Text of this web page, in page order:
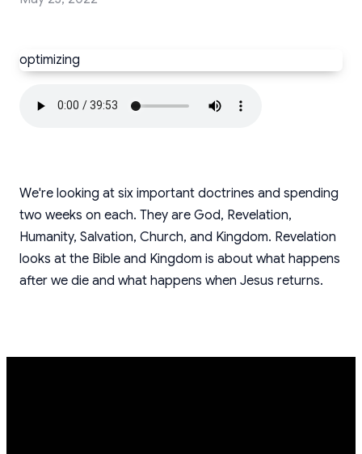
optimizing
We're looking at six important doctrines and spending
two weeks on each. They are God, Revelation,
Humanity, Salvation, Church, and Kingdom. Revelation
looks at the Bible and Kingdom is about what happens
after we die and what happens when Jesus returns.